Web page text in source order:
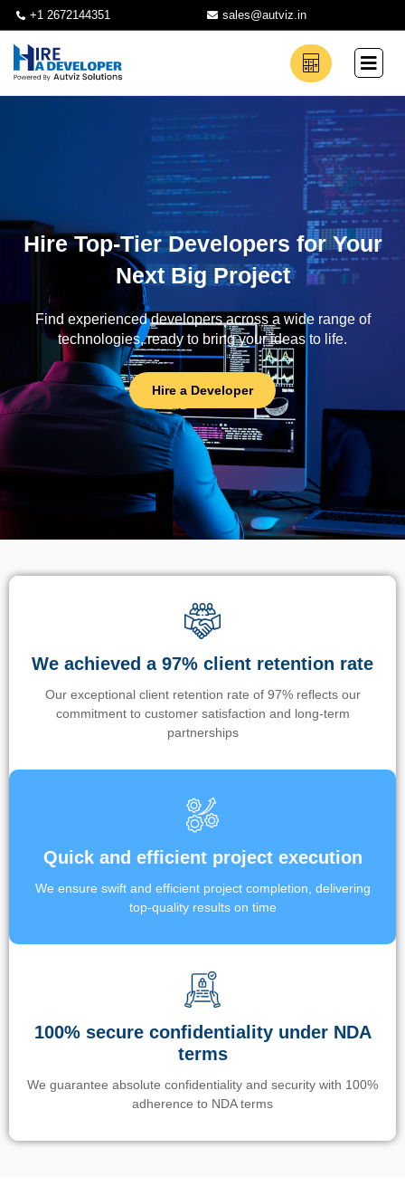
+1 2672144351 sales@autviz.in
Hire Top-Tier Developers for Your
Next Big Project
Find experienced developers across a wide range of
technologies, ready to bring your ideas to life.
Hire a Developer
We achieved a 97% client retention rate
Our exceptional client retention rate of 97% reflects our
commitment to customer satisfaction and long-term
partnerships
Quick and efficient project execution
We ensure swift and efficient project completion, delivering
top-quality results on time
100% secure confidentiality under NDA
terms
We guarantee absolute confidentiality and security with 100%
adherence to NDA terms